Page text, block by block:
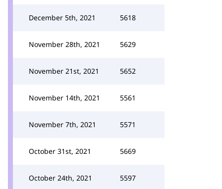
December 5th, 2021 5618
November 28th, 2021 5629
November 21st, 2021 5652
November 14th, 2021 5561
November 7th, 2021 5571
October 31st, 2021 5669
October 24th, 2021 5597